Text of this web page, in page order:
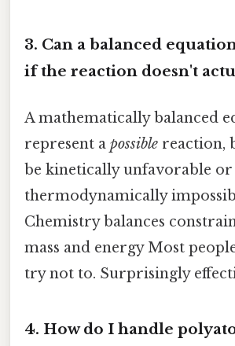
3. Can a balanced
if the reaction doesn't
A mathematically balanced
represent a possible reaction,
be kinetically unfavorable or
thermodynamically
Chemistry balances
mass and energy Most
try not to. Surprisingly
4. How do I handle